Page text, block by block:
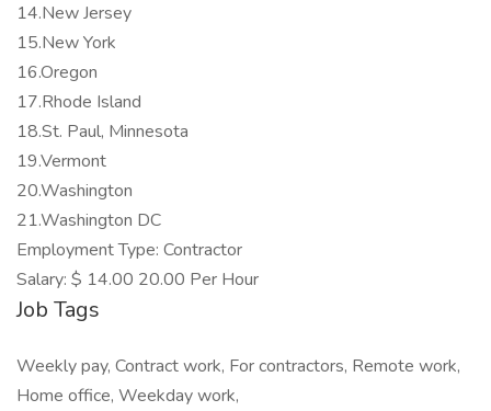
14.New Jersey
15.New York
16.Oregon
17.Rhode Island
18.St. Paul, Minnesota
19.Vermont
20.Washington
21.Washington DC
Employment Type: Contractor
Salary: $ 14.00 20.00 Per Hour
Job Tags
Weekly pay, Contract work, For contractors, Remote work,
Home office, Weekday work,